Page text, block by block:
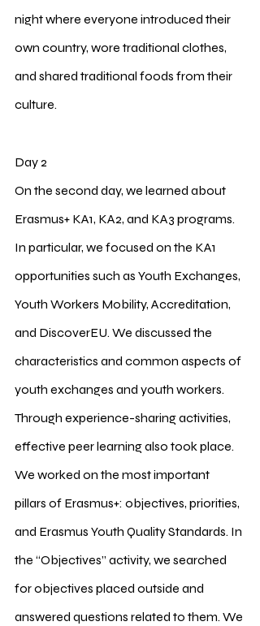
night where everyone introduced their
own country, wore traditional clothes,
and shared traditional foods from their
culture.
Day 2
On the second day, we learned about
Erasmus+ KA1, KA2, and KA3 programs.
In particular, we focused on the KA1
opportunities such as Youth Exchanges,
Youth Workers Mobility, Accreditation,
and DiscoverEU. We discussed the
characteristics and common aspects of
youth exchanges and youth workers.
Through experience-sharing activities,
effective peer learning also took place.
We worked on the most important
pillars of Erasmus+: objectives, priorities,
and Erasmus Youth Quality Standards. In
the “Objectives” activity, we searched
for objectives placed outside and
answered questions related to them. We